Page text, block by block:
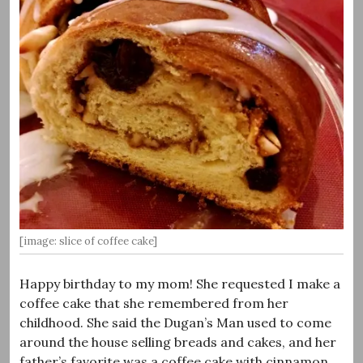
[image: slice of coffee cake]
Happy birthday to my mom! She requested I make a
coffee cake that she remembered from her
childhood. She said the Dugan’s Man used to come
around the house selling breads and cakes, and her